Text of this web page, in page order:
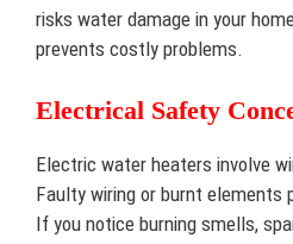
risks water damage in your
prevents costly problems.
Electrical Safety
Electric water heaters involve
Faulty wiring or burnt elements
If you notice burning smells,